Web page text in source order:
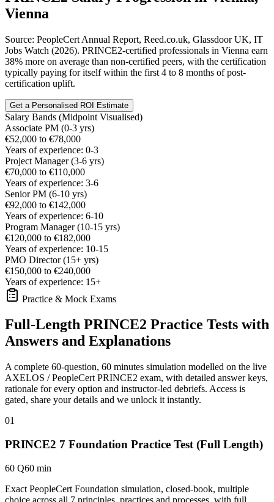
Vienna
Source: PeopleCert Annual Report, Reed.co.uk, Glassdoor UK, IT
Jobs Watch (2026). PRINCE2-certified professionals in Vienna earn
38% more on average than non-certified peers, with the certification
typically paying for itself within the first 4 to 8 months of post-
certification uplift.
Get a Personalised ROI Estimate
Salary Bands (Midpoint Visualised)
Associate PM (0-3 yrs)
€52,000 to €78,000
Years of experience: 0-3
Project Manager (3-6 yrs)
€70,000 to €110,000
Years of experience: 3-6
Senior PM (6-10 yrs)
€92,000 to €142,000
Years of experience: 6-10
Program Manager (10-15 yrs)
€120,000 to €182,000
Years of experience: 10-15
PMO Director (15+ yrs)
€150,000 to €240,000
Years of experience: 15+
Practice & Mock Exams
Full-Length PRINCE2 Practice Tests with
Answers and Explanations
A complete 60-question, 60 minutes simulation modelled on the live
AXELOS / PeopleCert PRINCE2 exam, with detailed answer keys,
rationale for every option and instructor-led debriefs. Access is
gated, share your details and we unlock it instantly.
01
PRINCE2 7 Foundation Practice Test (Full Length)
60 Q60 min
Exact PeopleCert Foundation simulation, closed-book, multiple
choice across all 7 principles, practices and processes, with full